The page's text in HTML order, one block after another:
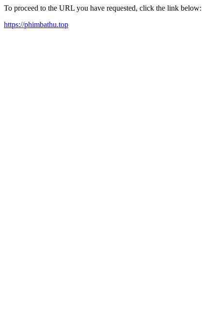
To proceed to the URL you have requested, click the link below:
https://phimbathu.top